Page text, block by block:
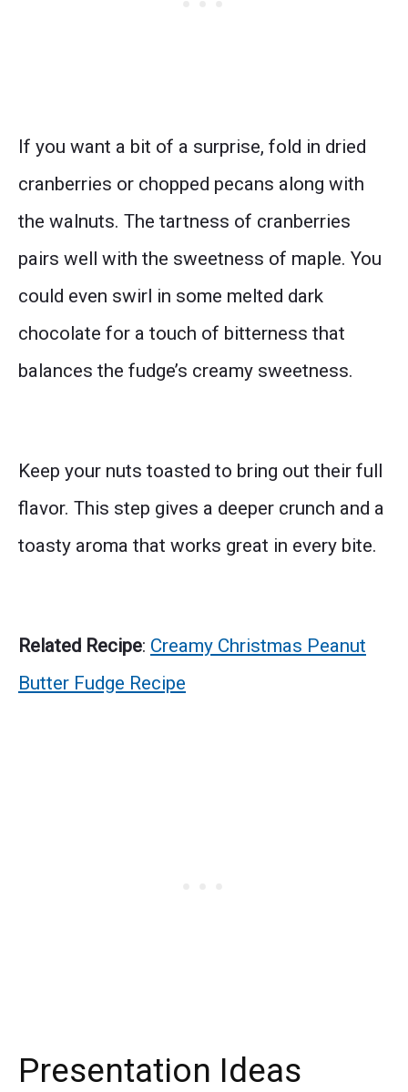
If you want a bit of a surprise, fold in dried
cranberries or chopped pecans along with
the walnuts. The tartness of cranberries
pairs well with the sweetness of maple. You
could even swirl in some melted dark
chocolate for a touch of bitterness that
balances the fudge’s creamy sweetness.
Keep your nuts toasted to bring out their full
flavor. This step gives a deeper crunch and a
toasty aroma that works great in every bite.
Related Recipe: Creamy Christmas Peanut
Butter Fudge Recipe
Presentation Ideas